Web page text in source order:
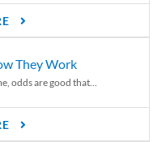
They Work
odds are good that...